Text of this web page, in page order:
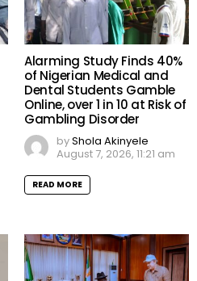
Alarming Study Finds 40%
of Nigerian Medical and
Dental Students Gamble
Online, over 1 in 10 at Risk of
Gambling Disorder
byShola Akinyele
August 7, 2026, 11:21 am
READ MORE